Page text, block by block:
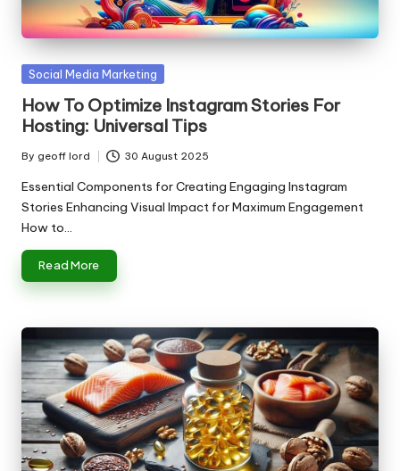
g
T
u
t
o
r
Posted
Social Media Marketing
How To Optimize Instagram Stories For
Hosting: Universal Tips
Posted
by
By geoff lord 30 August 2025
Essential Components for Creating Engaging Instagram
Stories Enhancing Visual Impact for Maximum Engagement
How to…
Read More